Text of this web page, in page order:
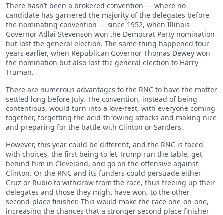
There hasn’t been a brokered convention — where no
candidate has garnered the majority of the delegates before
the nominating convention — since 1952, when Illinois
Governor Adlai Stevenson won the Democrat Party nomination
but lost the general election. The same thing happened four
years earlier, when Republican Governor Thomas Dewey won
the nomination but also lost the general election to Harry
Truman.
There are numerous advantages to the RNC to have the matter
settled long before July. The convention, instead of being
contentious, would turn into a love-fest, with everyone coming
together, forgetting the acid-throwing attacks and making nice
and preparing for the battle with Clinton or Sanders.
However, this year could be different, and the RNC is faced
with choices, the first being to let Trump run the table, get
behind him in Cleveland, and go on the offensive against
Clinton. Or the RNC and its funders could persuade either
Cruz or Rubio to withdraw from the race, thus freeing up their
delegates and those they might have won, to the other
second-place finisher. This would make the race one-on-one,
increasing the chances that a stronger second place finisher